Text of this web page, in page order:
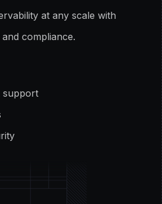
at any scale with
compliance.
support